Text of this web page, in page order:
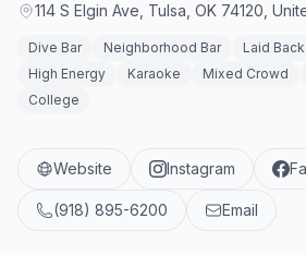
114 S Elgin Ave, Tulsa, OK 74120,
Dive Bar Neighborhood Bar Laid Back
High Energy
Karaoke Mixed Crowd
College
Website Instagram
(918) 895-6200 Email